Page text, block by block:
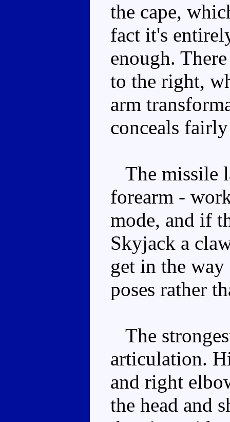
the cape,
fact it's
enough.
to the right,
arm
conceals
The missile
forearm -
mode, and if
Skyjack a
get in the
poses rather
The
articulation.
and right
the head and